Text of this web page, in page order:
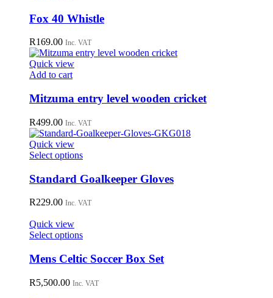
Fox 40 Whistle
R169.00 Inc. VAT
Quick view
Add to cart
Mitzuma entry level wooden cricket
R499.00 Inc. VAT
Quick view
Select optionsThis
has
multiple
variants.
may
be
chosen
on
product
Standard Goalkeeper Gloves
R229.00 Inc. VAT
Quick view
Select optionsThis
has
multiple
variants.
The
Mens Celtic Soccer Box Set
R5,500.00 Inc. VAT